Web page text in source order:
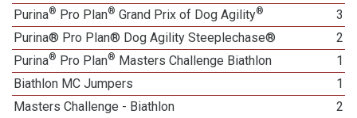
Purina® Pro Plan® Grand Prix of Dog Agility®
3
Purina® Pro Plan® Dog Agility Steeplechase®
2
Purina® Pro Plan® Masters Challenge Biathlon
1
Biathlon MC Jumpers
1
Masters Challenge - Biathlon
2